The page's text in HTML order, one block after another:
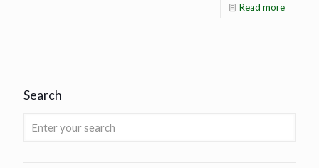
Read more
Search